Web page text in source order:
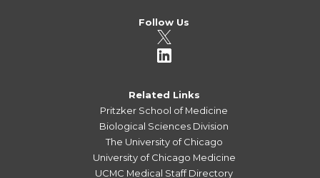
Follow Us
Related Links
Pritzker School of Medicine
Biological Sciences Division
The University of Chicago
University of Chicago Medicine
UCMC Medical Staff Directory